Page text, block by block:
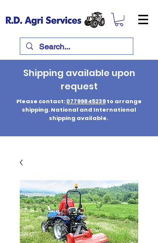
Shipping available upon
request
Please contact:07799845239to arrange
shipping. National and International
shipping available.